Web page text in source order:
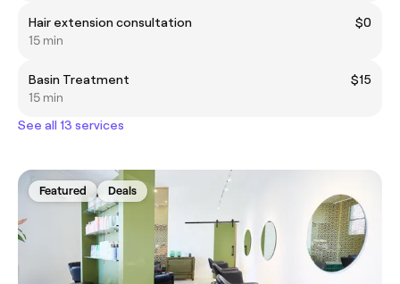
Hair extension consultation
$0
15 min
Basin Treatment
$15
15 min
See all 13 services
Featured Deals